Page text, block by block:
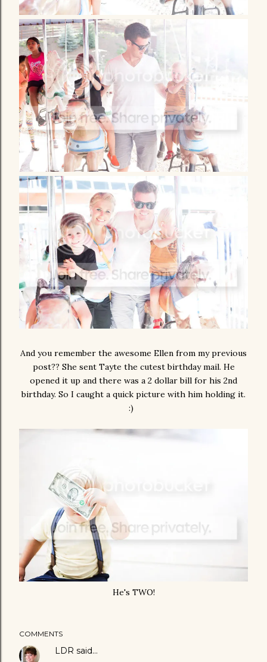
And you remember the awesome Ellen from my previous
post?? She sent Tayte the cutest birthday mail. He
opened it up and there was a 2 dollar bill for his 2nd
birthday. So I caught a quick picture with him holding it.
:)
He's TWO!
COMMENTS
LDR said…